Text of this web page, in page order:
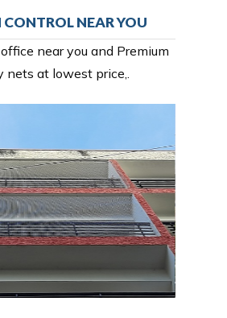
CONTROL NEAR YOU
near you and Premium
nets at lowest price,.